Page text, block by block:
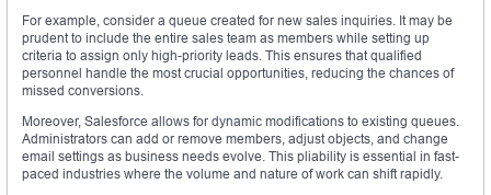
For example, consider a queue created for new sales inquiries. It may be
prudent to include the entire sales team as members while setting up
criteria to assign only high-priority leads. This ensures that qualified
personnel handle the most crucial opportunities, reducing the chances of
missed conversions.
Moreover, Salesforce allows for dynamic modifications to existing queues.
Administrators can add or remove members, adjust objects, and change
email settings as business needs evolve. This pliability is essential in fast-
paced industries where the volume and nature of work can shift rapidly.